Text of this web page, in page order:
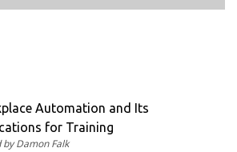
Automation and Its
for Training
by Damon Falk